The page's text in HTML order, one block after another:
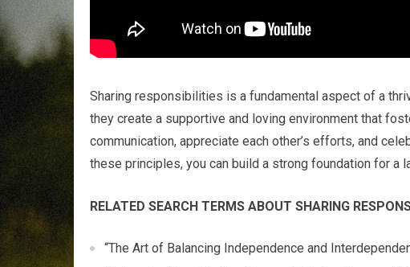
Sharing responsibilities is a fundamental aspect of a
they create a supportive and loving environment that
communication, appreciate each other’s efforts, and
these principles, you can build a strong foundation for a
RELATED SEARCH TERMS ABOUT SHARING
“The Art of Balancing Independence and